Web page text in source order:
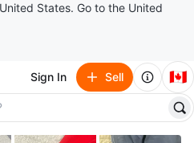
States. Go to the United
Sign In Sell 🇨🇦